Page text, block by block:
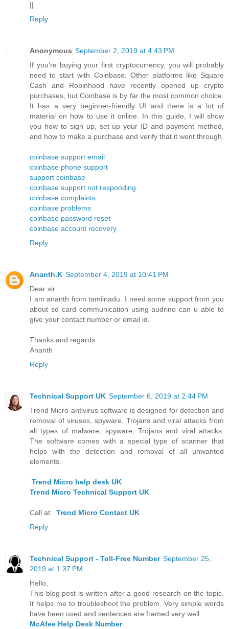
||
Reply
Anonymous September 2, 2019 at 4:43 PM
If you’re buying your first cryptocurrency, you will probably
need to start with Coinbase. Other platforms like Square
Cash and Robinhood have recently opened up crypto
purchases, but Coinbase is by far the most common choice.
It has a very beginner-friendly UI and there is a lot of
material on how to use it online. In this guide, I will show
you how to sign up, set up your ID and payment method,
and how to make a purchase and verify that it went through.
coinbase support email
coinbase phone support
support coinbase
coinbase support not responding
coinbase complaints
coinbase problems
coinbase password reset
coinbase account recovery
Reply
Ananth.K September 4, 2019 at 10:41 PM
Dear sir
I am ananth from tamilnadu. I need some support from you
about sd card communication using audrino can u able to
give your contact number or email id.
Thanks and regards
Ananth
Reply
Technical Support UK September 6, 2019 at 2:44 PM
Trend Micro antivirus software is designed for detection and
removal of viruses, spyware, Trojans and viral attacks from
all types of malware, spyware, Trojans and viral attacks.
The software comes with a special type of scanner that
helps with the detection and removal of all unwanted
elements.
Trend Micro help desk UK
Trend Micro Technical Support UK
Call at: Trend Micro Contact UK
Reply
Technical Support - Toll-Free Number September 25,
2019 at 1:37 PM
Hello,
This blog post is written after a good research on the topic.
It helps me to troubleshoot the problem. Very simple words
have been used and sentences are framed very well.
McAfee Help Desk Number